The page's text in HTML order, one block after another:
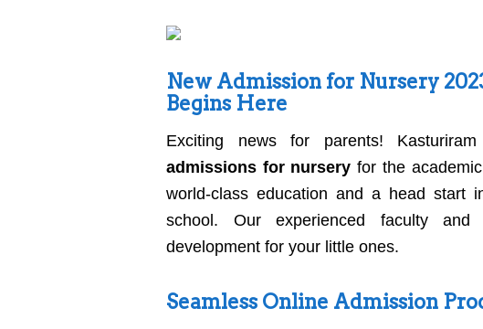
New Admission for Nursery
Begins Here
Exciting news for parents!
admissions for nursery for the
world-class education and a head start
school. Our experienced faculty and
development for your little ones.
Seamless Online Admission